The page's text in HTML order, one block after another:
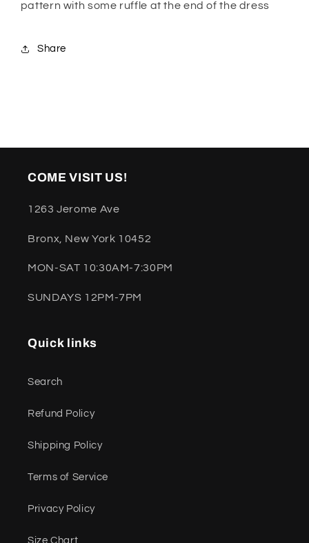
pattern with some ruffle at the end of the dress
Share
COME VISIT US!
1263 Jerome Ave
Bronx, New York 10452
MON-SAT 10:30AM-7:30PM
SUNDAYS 12PM-7PM
Quick links
Search
Refund Policy
Shipping Policy
Terms of Service
Privacy Policy
Size Chart